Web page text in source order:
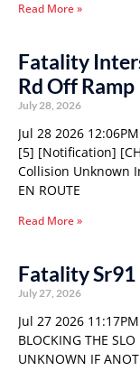
Read More »
Fatality
Rd Off Ramp
July 28, 2026
Jul 28 2026
[5] [Notification]
Collision Unknown
EN ROUTE
Read More »
Fatality Sr91
July 27, 2026
Jul 27 2026
BLOCKING THE
UNKNOWN IF